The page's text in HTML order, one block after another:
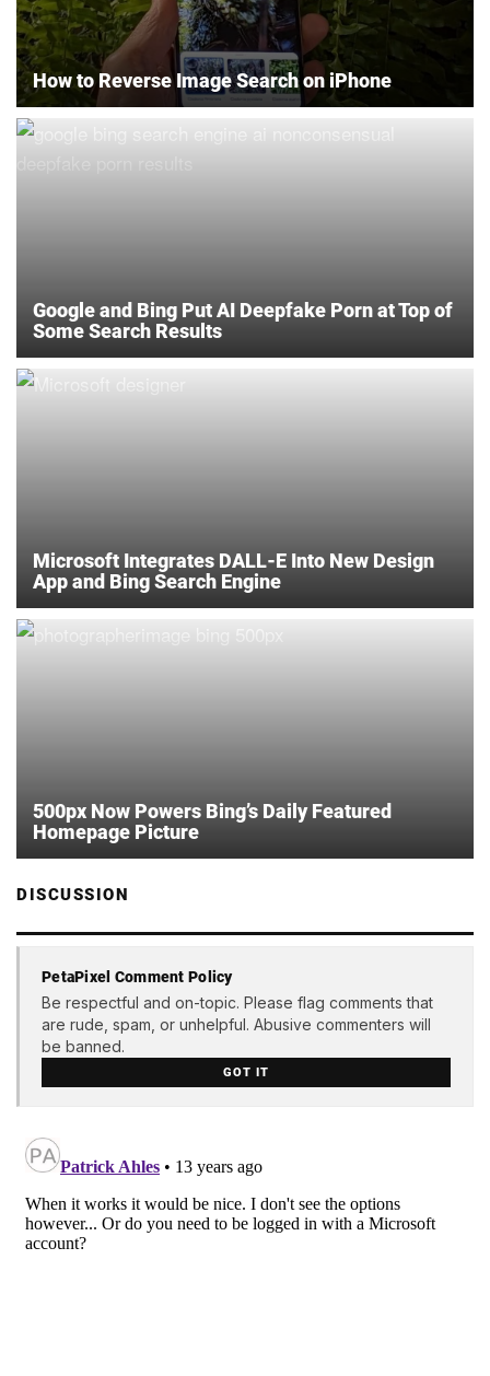
How to Reverse Image Search on iPhone
Google and Bing Put AI Deepfake Porn at Top of
Some Search Results
Microsoft Integrates DALL-E Into New Design
App and Bing Search Engine
500px Now Powers Bing’s Daily Featured
Homepage Picture
DISCUSSION
PetaPixel Comment Policy
Be respectful and on-topic. Please flag comments that
are rude, spam, or unhelpful. Abusive commenters will
be banned.
GOT IT